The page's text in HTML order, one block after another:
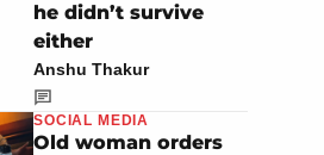
he didn’t survive
either
Anshu Thakur
SOCIAL MEDIA
Old woman orders